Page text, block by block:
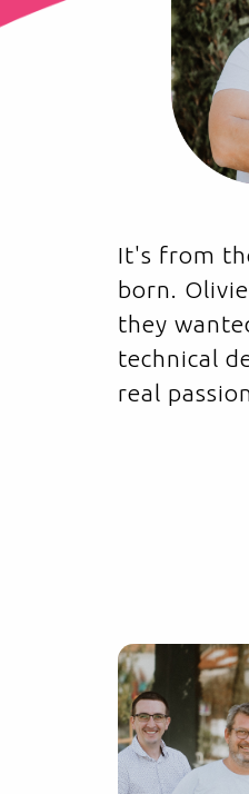
It's from
born.
they
technical
real